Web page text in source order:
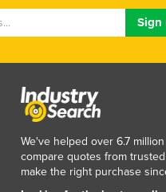
Mauritania
Federated States of
Moldova
Mongolia
Montenegro
We've helped over 6.7
compare quotes from
make the right purchase